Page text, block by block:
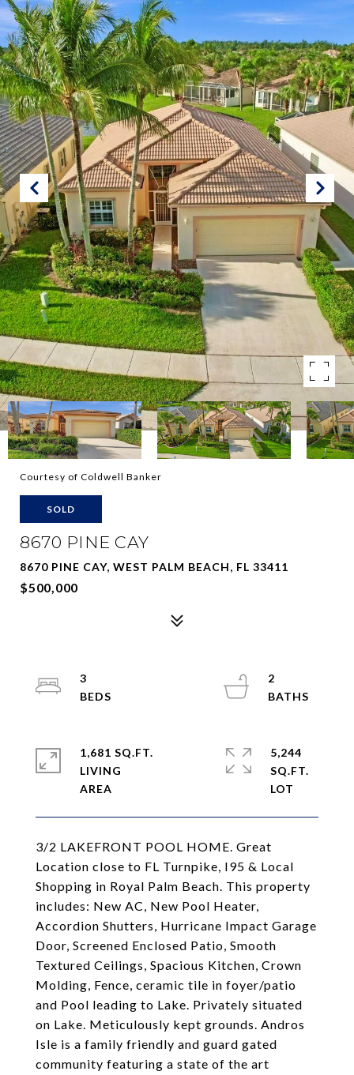
Courtesy of Coldwell Banker
SOLD
8670 PINE CAY
8670 PINE CAY, WEST PALM BEACH, FL 33411
$500,000
3/2 LAKEFRONT POOL HOME. Great
Location close to FL Turnpike, I95 & Local
Shopping in Royal Palm Beach. This property
includes: New AC, New Pool Heater,
Accordion Shutters, Hurricane Impact Garage
Door, Screened Enclosed Patio, Smooth
Textured Ceilings, Spacious Kitchen, Crown
Molding, Fence, ceramic tile in foyer/patio
and Pool leading to Lake. Privately situated
on Lake. Meticulously kept grounds. Andros
Isle is a family friendly and guard gated
community featuring a state of the art
3
2
1,681 SQ.FT.
LIVING
5,244
SQ.FT.